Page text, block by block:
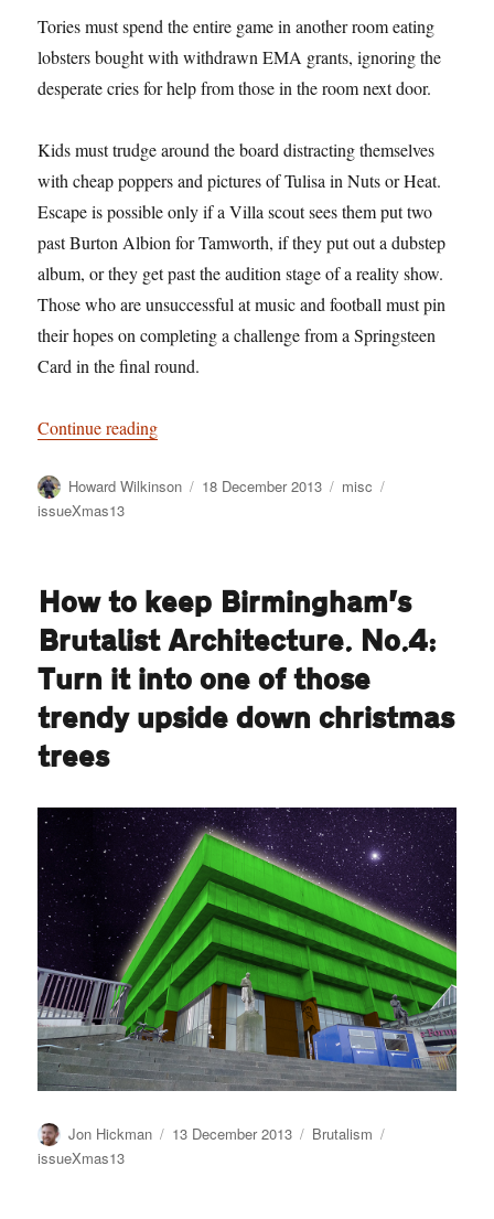
Tories must spend the entire game in another room eating
lobsters bought with withdrawn EMA grants, ignoring the
desperate cries for help from those in the room next door.
Kids must trudge around the board distracting themselves
with cheap poppers and pictures of Tulisa in Nuts or Heat.
Escape is possible only if a Villa scout sees them put two
past Burton Albion for Tamworth, if they put out a dubstep
album, or they get past the audition stage of a reality show.
Those who are unsuccessful at music and football must pin
their hopes on completing a challenge from a Springsteen
Card in the final round.
Continue reading“We didn’t just invent Cluedo, you know: 11
Author
Howard Wilkinson
Posted
18 December 2013 Categories
misc
issueXmas13
How to keep Birmingham’s
Brutalist Architecture. No.4:
Turn it into one of those
trendy upside down christmas
trees
Author
Jon Hickman
Posted
13 December 2013 Categories
Brutalism
issueXmas13